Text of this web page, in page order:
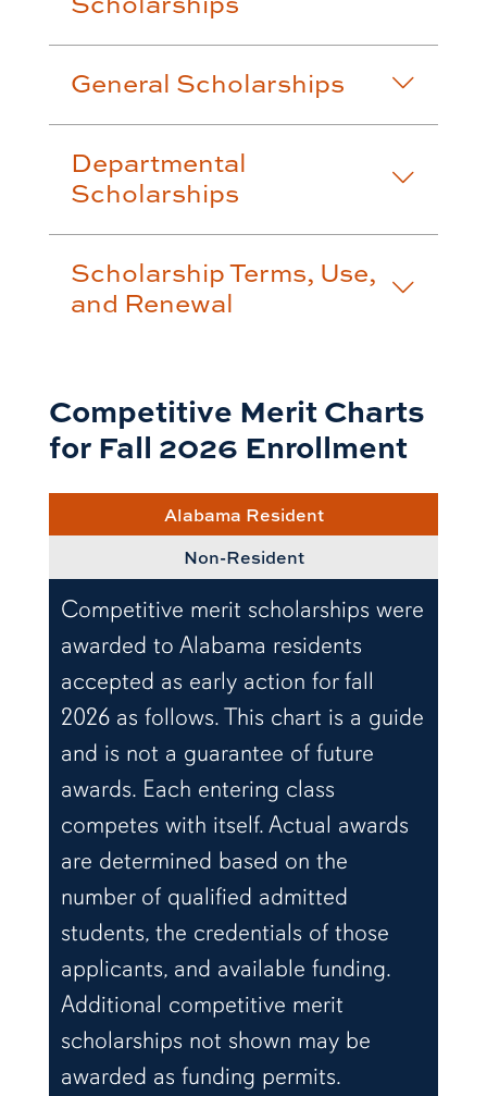
General Scholarships
Departmental
Scholarships
Scholarship Terms, Use,
and Renewal
Competitive Merit Charts
for Fall 2026 Enrollment
Alabama Resident
Non-Resident
Competitive merit scholarships were
awarded to Alabama residents
accepted as early action for fall
2026 as follows. This chart is a guide
and is not a guarantee of future
awards. Each entering class
competes with itself. Actual awards
are determined based on the
number of qualified admitted
students, the credentials of those
applicants, and available funding.
Additional competitive merit
scholarships not shown may be
awarded as funding permits.